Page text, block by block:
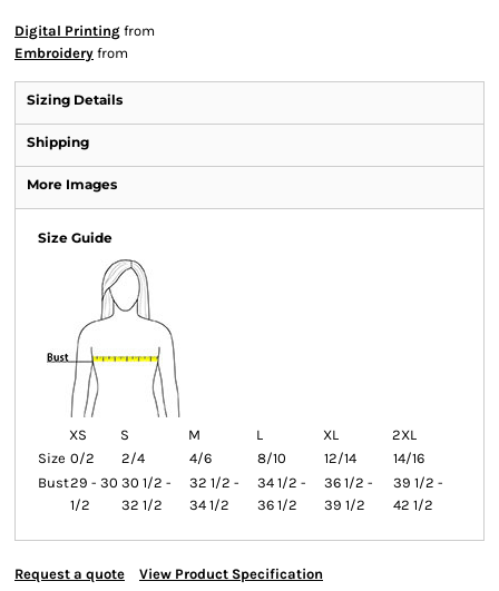
Digital Printing from
Embroidery from
Sizing Details
Shipping
More Images
Size Guide
XS S M L XL
2XL
Size 0/2 2/4 4/6 8/10 12/14
14/16
Bust29 - 30
1/2
30 1/2 -
32 1/2
32 1/2 -
34 1/2
34 1/2 -
36 1/2
36 1/2 -
39 1/2
39 1/2 -
42 1/2
Request a quote View Product Specification